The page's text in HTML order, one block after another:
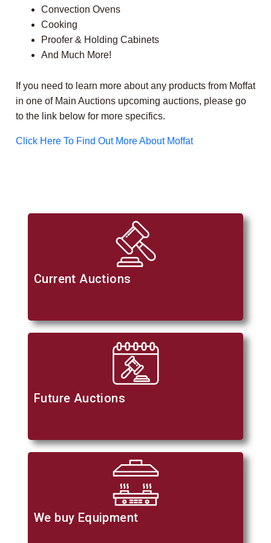
Convection Ovens
Cooking
Proofer & Holding Cabinets
And Much More!
If you need to learn more about any products from Moffat
in one of Main Auctions upcoming auctions, please go
to the link below for more specifics.
Click Here To Find Out More About Moffat
Current Auctions
Future Auctions
We buy Equipment